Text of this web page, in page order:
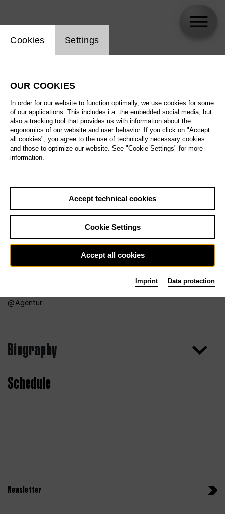
Agentur
Biography
Schedule
Newsletter
Website cookie setting
Cookies Settings
OUR COOKIES
In order for our website to function optimally, we use cookies for some
of our applications. This includes i.a. the embedded social media, but
also a tracking tool that provides us with information about the
ergonomics of our website and user behavior. If you click on "Accept
all cookies", you agree to the use of technically necessary cookies
and those to optimize our website. See "Cookie Settings" for more
information.
Accept technical cookies
Cookie Settings
Accept all cookies
Imprint Data protection